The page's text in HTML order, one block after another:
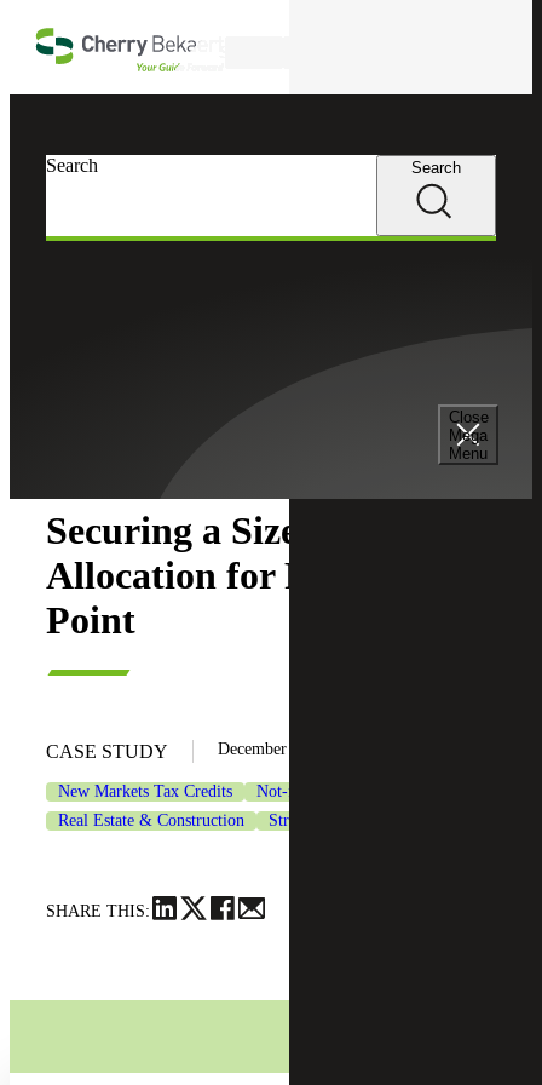
Close
Mega
Menu
Search Search
Securing a Sizeable
Allocation for Persimmon
Point
CASE STUDY December 4, 2024
New Markets Tax Credits
Not-for-Profit Organizations
Real Estate & Construction
Strategic Financing Services
SHARE THIS: